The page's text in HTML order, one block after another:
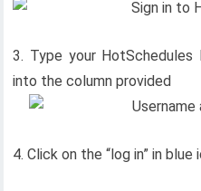
3. Type your HotSchedules
into the column provided
4. Click on the “log in” in